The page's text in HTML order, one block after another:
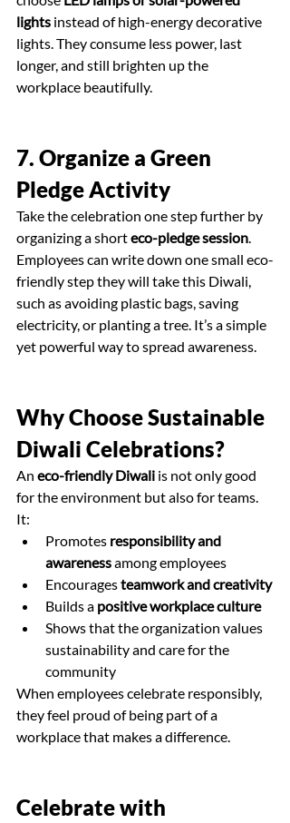
lights instead of high-energy decorative
lights. They consume less power, last
longer, and still brighten up the
workplace beautifully.
7. Organize a Green
Pledge Activity
Take the celebration one step further by
organizing a short eco-pledge session.
Employees can write down one small eco-
friendly step they will take this Diwali,
such as avoiding plastic bags, saving
electricity, or planting a tree. It’s a simple
yet powerful way to spread awareness.
Why Choose Sustainable
Diwali Celebrations?
An eco-friendly Diwali is not only good
for the environment but also for teams.
It:
Promotes responsibility and
awareness among employees
Encourages teamwork and creativity
Builds a positive workplace culture
Shows that the organization values
sustainability and care for the
community
When employees celebrate responsibly,
they feel proud of being part of a
workplace that makes a difference.
Celebrate with